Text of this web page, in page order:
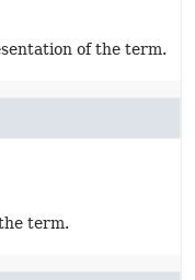
of the term.
term.